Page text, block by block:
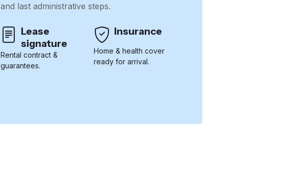
and last administrative steps.
Lease
signature
Rental contract &
guarantees.
Insurance
Home & health cover
ready for arrival.